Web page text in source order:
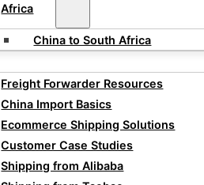
Africa
China to South Africa
Freight Forwarder Resources
China Import Basics
Ecommerce Shipping Solutions
Customer Case Studies
Shipping from Alibaba